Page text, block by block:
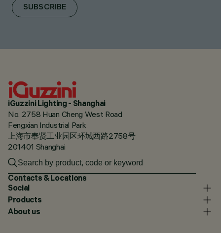
SUBSCRIBE
iGuzzini Lighting - Shanghai
No. 2758 Huan Cheng West Road
Fengxian Industrial Park
上海市奉贤工业园区环城西路2758号
201401 Shanghai
Contacts & Locations
Social
Products
About us